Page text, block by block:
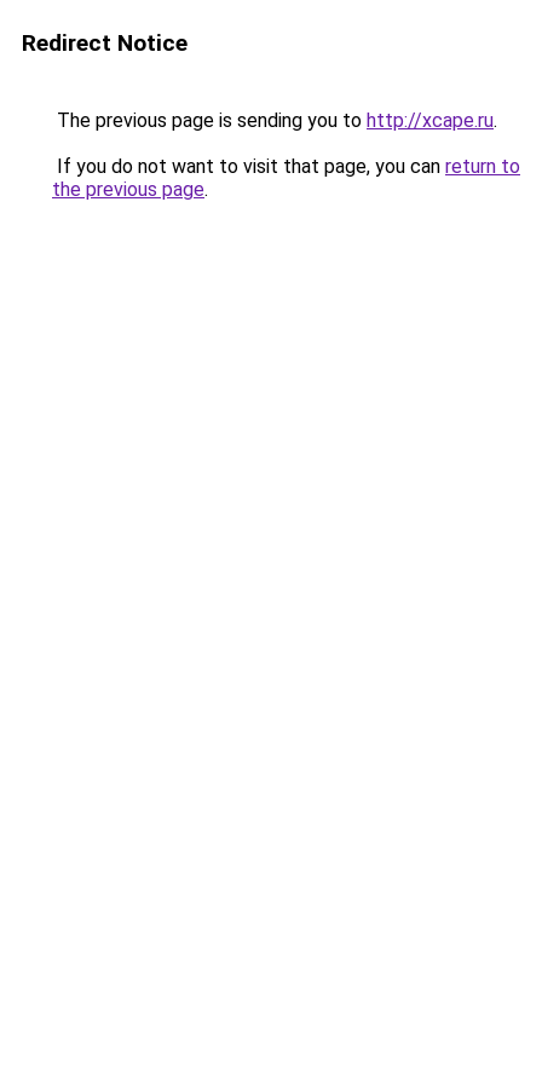
Redirect Notice
The previous page is sending you to http://xcape.ru.
If you do not want to visit that page, you can return to
the previous page.